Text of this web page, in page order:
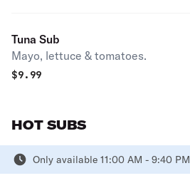
Tuna Sub
Mayo, lettuce & tomatoes.
$9.99
HOT SUBS
Only available 11:00 AM - 9:40 PM